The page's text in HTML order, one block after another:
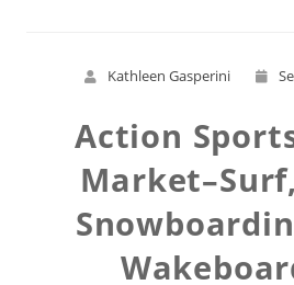
Kathleen Gasperini
Action